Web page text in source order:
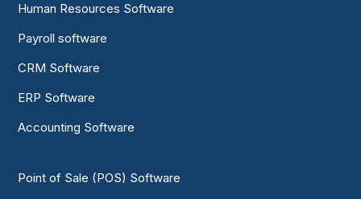
Human Resources Software
Payroll software
CRM Software
ERP Software
Accounting Software
Point of Sale (POS) Software